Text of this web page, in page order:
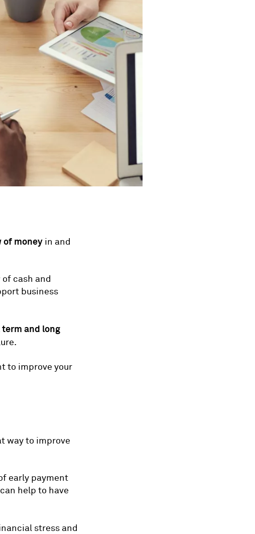
of moneyin and
cash and
business
and long
to improve your
way to improve
early payment
help to have
stress and